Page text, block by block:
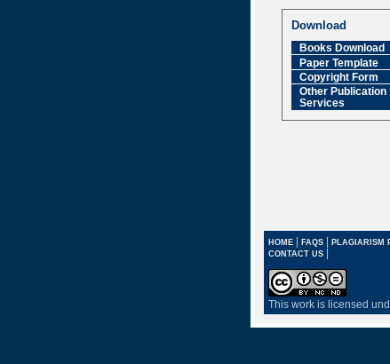
Impact Factor
6.377 [SJIF]
Download
Books Download
Paper Template
Copyright Form
Other Publication
Services
HOME | FAQS | PLAGIARISM
CONTACT US |
This work is licensed